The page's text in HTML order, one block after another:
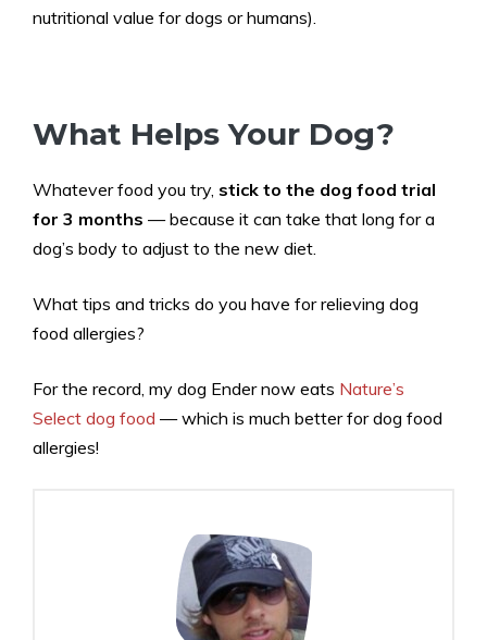
nutritional value for dogs or humans).
What Helps Your Dog?
Whatever food you try, stick to the dog food trial
for 3 months — because it can take that long for a
dog’s body to adjust to the new diet.
What tips and tricks do you have for relieving dog
food allergies?
For the record, my dog Ender now eats Nature’s
Select dog food — which is much better for dog food
allergies!